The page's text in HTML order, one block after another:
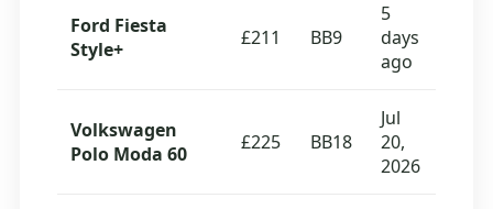
Ford Fiesta
Style+
£211 BB9
5
days
ago
Volkswagen
Polo Moda 60
£225 BB18
Jul
20,
2026